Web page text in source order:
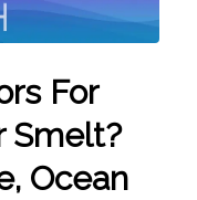
For
Smelt?
Ocean